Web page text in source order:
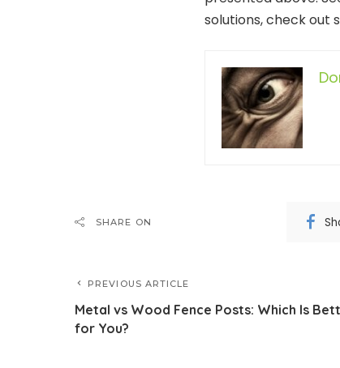
solutions, check out
SHARE ON
PREVIOUS ARTICLE
Metal vs Wood Fence Posts: Which Is
for You?